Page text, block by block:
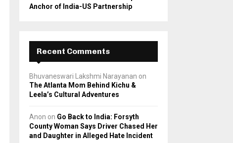
Anchor of India-US Partnership
Recent Comments
Bhuvaneswari Lakshmi Narayanan on
The Atlanta Mom Behind Kichu &
Leela’s Cultural Adventures
Anon on Go Back to India: Forsyth
County Woman Says Driver Chased Her
and Daughter in Alleged Hate Incident